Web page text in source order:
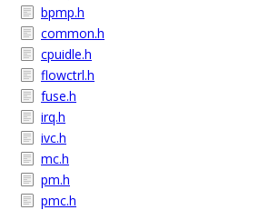
bpmp.h
common.h
cpuidle.h
flowctrl.h
fuse.h
irq.h
ivc.h
mc.h
pm.h
pmc.h